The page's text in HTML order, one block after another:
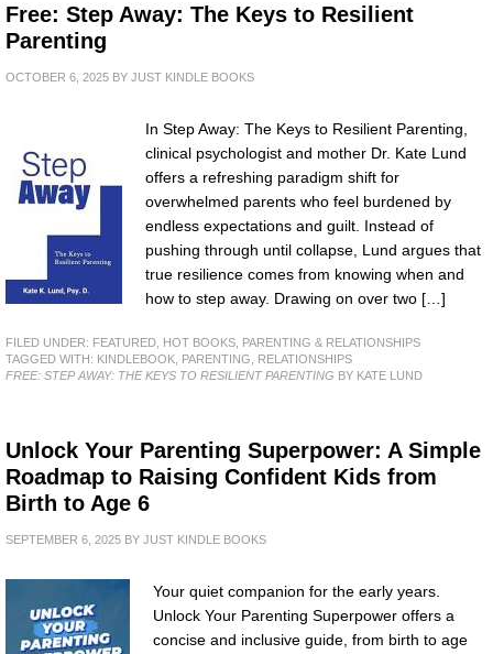
Free: Step Away: The Keys to Resilient
Parenting
OCTOBER 6, 2025 BY JUST KINDLE BOOKS
In Step Away: The Keys to Resilient Parenting,
clinical psychologist and mother Dr. Kate Lund
offers a refreshing paradigm shift for
overwhelmed parents who feel burdened by
endless expectations and guilt. Instead of
pushing through until collapse, Lund argues that
true resilience comes from knowing when and
how to step away. Drawing on over two […]
FILED UNDER: FEATURED, HOT BOOKS, PARENTING & RELATIONSHIPS
TAGGED WITH: KINDLEBOOK, PARENTING, RELATIONSHIPS
FREE: STEP AWAY: THE KEYS TO RESILIENT PARENTING BY KATE LUND
Unlock Your Parenting Superpower: A Simple
Roadmap to Raising Confident Kids from
Birth to Age 6
SEPTEMBER 6, 2025 BY JUST KINDLE BOOKS
Your quiet companion for the early years.
Unlock Your Parenting Superpower offers a
concise and inclusive guide, from birth to age